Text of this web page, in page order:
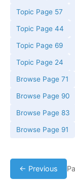
Topic Page 57
Topic Page 44
Topic Page 69
Topic Page 24
Browse Page 71
Browse Page 90
Browse Page 83
Browse Page 91
← Previous